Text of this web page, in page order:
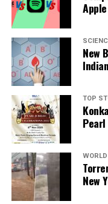
Backed by years of
facts, verify them to the
we tackle politics,
analysis. When the
count on us to cut
a silver platter.
New
TOP
WORLD
New